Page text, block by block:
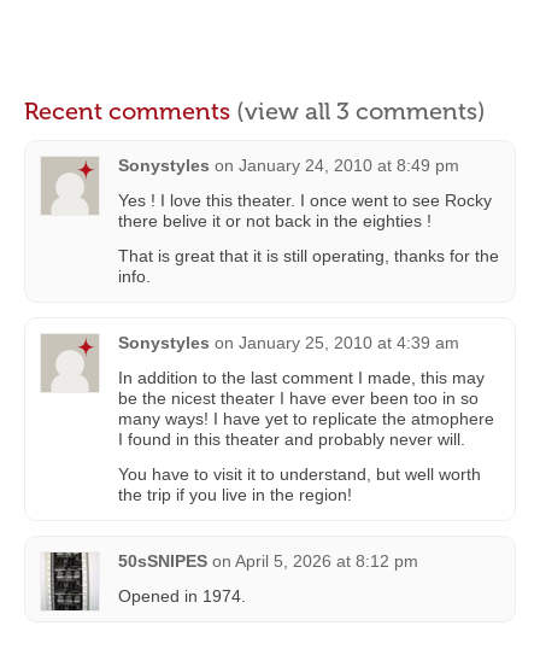
Recent comments (view all 3 comments)
Sonystyles on January 24, 2010 at 8:49 pm
Yes ! I love this theater. I once went to see Rocky
there belive it or not back in the eighties !
That is great that it is still operating, thanks for the
info.
Sonystyles on January 25, 2010 at 4:39 am
In addition to the last comment I made, this may
be the nicest theater I have ever been too in so
many ways! I have yet to replicate the atmophere
I found in this theater and probably never will.
You have to visit it to understand, but well worth
the trip if you live in the region!
50sSNIPES on April 5, 2026 at 8:12 pm
Opened in 1974.